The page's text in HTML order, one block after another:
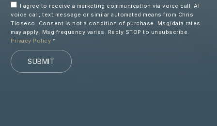
I agree to receive a marketing communication via voice call, AI
voice call, text message or similar automated means from Chris
Tioseco. Consent is not a condition of purchase. Msg/data rates
may apply. Msg frequency varies. Reply STOP to unsubscribe.
Privacy Policy *
SUBMIT